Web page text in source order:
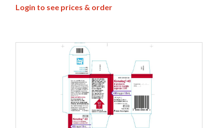
Login to see prices & order